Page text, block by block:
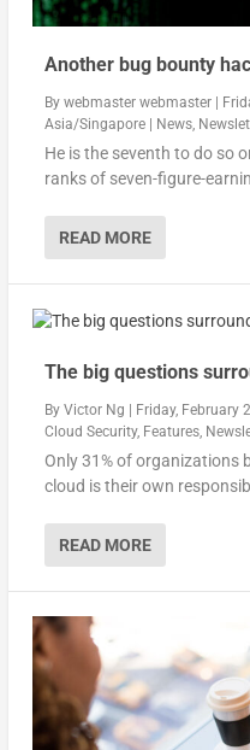
Another bug bounty
By webmaster webmaster|
Asia/Singapore| News,
He is the seventh to do so
ranks of seven-figure-
READ MORE
The big questions
By Victor Ng Friday, February
Cloud Security, Features,
Only 31% of organizations
cloud is their own
READ MORE